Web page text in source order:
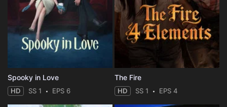
Spooky in Love
HD SS 1 EPS 6
The Fire
HD SS 1 EPS 4